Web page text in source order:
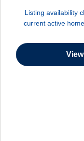
Listing availability
current active